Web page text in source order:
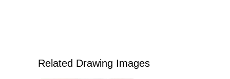
Related Drawing Images